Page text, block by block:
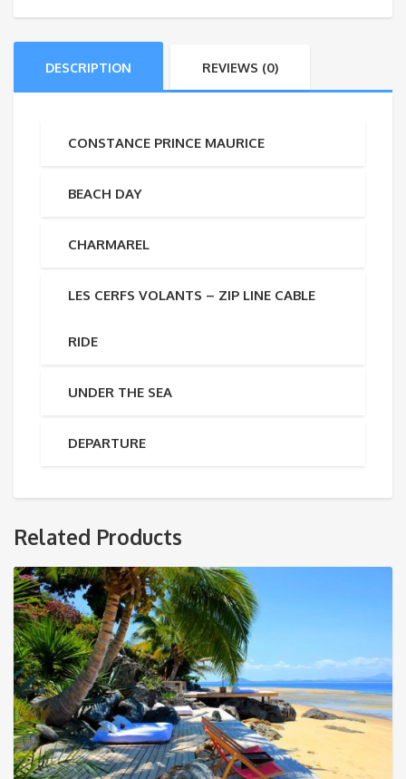
DESCRIPTION REVIEWS (0)
CONSTANCE PRINCE MAURICE
BEACH DAY
CHARMAREL
LES CERFS VOLANTS – ZIP LINE CABLE
RIDE
UNDER THE SEA
DEPARTURE
Related Products